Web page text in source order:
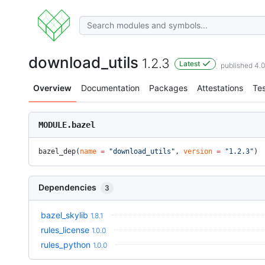
download_utils 1.2.3 Latest published
Overview Documentation Packages Attestations
MODULE.bazel
bazel_dep( name = "download_utils" , version = "1.2.3" )
Dependencies 3
bazel_skylib 1.8.1
rules_license 1.0.0
rules_python 1.0.0